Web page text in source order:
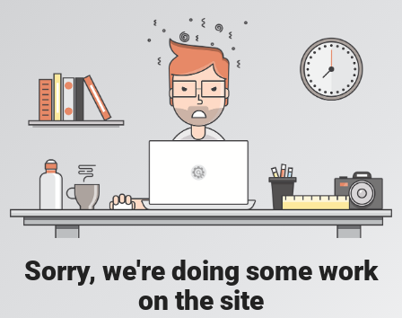
Sorry, we're doing some work
on the site